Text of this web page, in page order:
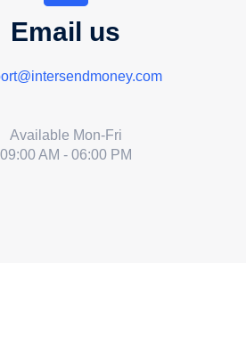
Email us
Available Mon-Fri
09:00 AM - 06:00 PM